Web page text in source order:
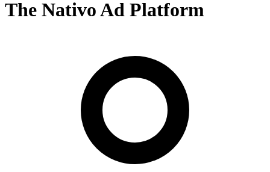
The Nativo Ad Platform